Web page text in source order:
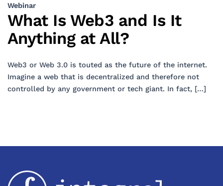
Webinar
What Is Web3 and Is It
Anything at All?
Web3 or Web 3.0 is touted as the future of the internet.
Imagine a web that is decentralized and therefore not
controlled by any government or tech giant. In fact, […]